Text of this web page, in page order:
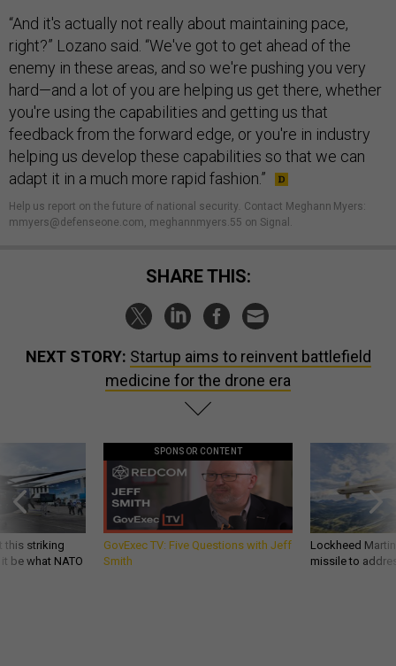
“And it's actually not really about maintaining pace,
right?” Lozano said. “We've got to get ahead of the
enemy in these areas, and so we're pushing you very
hard—and a lot of you are helping us get there, whether
you're using the capabilities and getting us that
feedback from the forward edge, or you're in industry
helping us develop these capabilities so that we can
adapt it in a much more rapid fashion.”
Help us report on the future of national security Contact Meghann Myers:
mmyers@defenseone.com, meghannmyers.55 on Signal.
SHARE THIS:
NEXT STORY: Startup aims to reinvent battlefield
medicine for the drone era
this striking
be what NATO
SPONSOR CONTENT
GovExec TV: Five Questions with Jeff
Smith
Lockheed
missile to